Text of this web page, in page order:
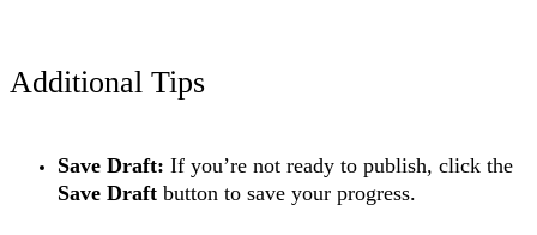
Additional Tips
Save Draft: If you’re not ready to publish, click the
Save Draft button to save your progress.